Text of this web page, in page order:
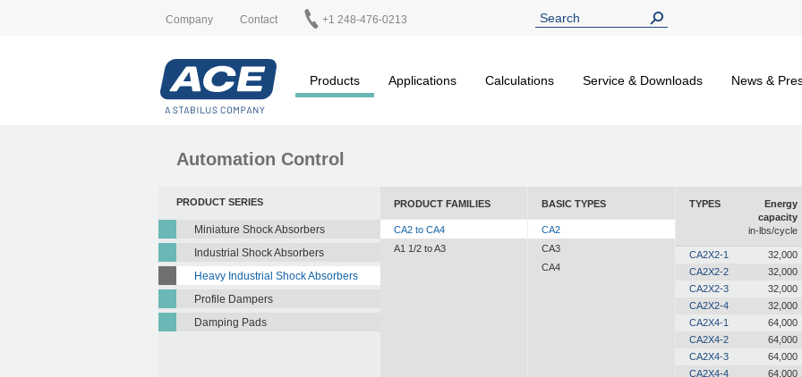
Company Contact +1 248-476-0213
Products Applications Calculations Service & Downloads News &
Automation Control
PRODUCT SERIES
Miniature Shock Absorbers
Industrial Shock Absorbers
Heavy Industrial Shock Absorbers
Profile Dampers
Damping Pads
PRODUCT FAMILIES
CA2 to CA4
A1 1/2 to A3
BASIC TYPES
CA2
CA3
CA4
TYPES
Energy
capacity
in-lbs/cycle
CA2X2-1 32,000
CA2X2-2
32,000
CA2X2-3
32,000
CA2X2-4
32,000
CA2X4-1
64,000
CA2X4-2
64,000
CA2X4-3
64,000
CA2X4-4
64,000